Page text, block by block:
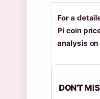
For a
Pi coin
analysis on
DON'T